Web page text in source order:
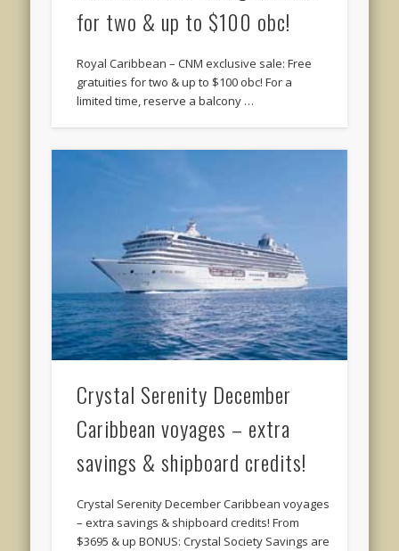
for two & up to $100 obc!
Royal Caribbean – CNM exclusive sale: Free
gratuities for two & up to $100 obc! For a
limited time, reserve a balcony …
Crystal Serenity December
Caribbean voyages – extra
savings & shipboard credits!
Crystal Serenity December Caribbean voyages
– extra savings & shipboard credits! From
$3695 & up BONUS: Crystal Society Savings are